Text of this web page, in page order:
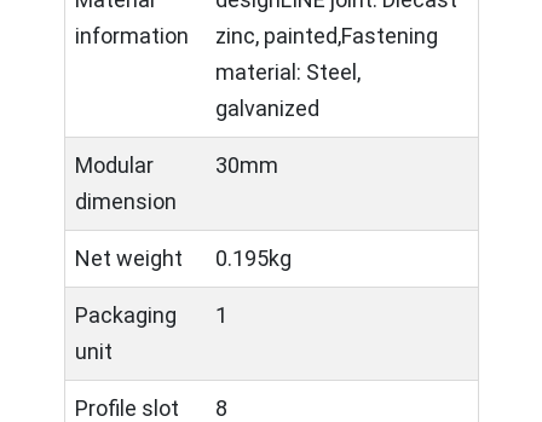
information
zinc, painted,Fastening
material: Steel,
galvanized
Modular
dimension
30mm
Net weight 0.195kg
Packaging
unit
1
Profile slot 8